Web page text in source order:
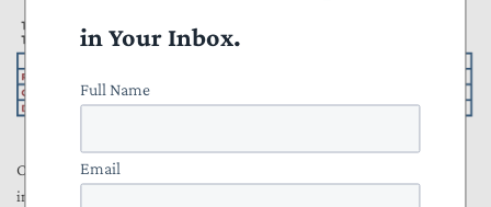
CBO also estimated
increase outlays by over $33 billion and reduce revenue by more than
in Your Inbox.
Full Name
Email